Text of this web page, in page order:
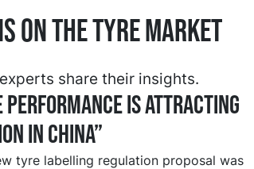
on the tyre market
share their insights.
performance is attracting
in China”
tyre labelling regulation proposal was